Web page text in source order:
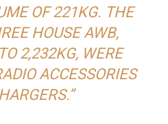
OF 221KG. THE
HOUSE AWB,
2,232KG, WERE
ACCESSORIES